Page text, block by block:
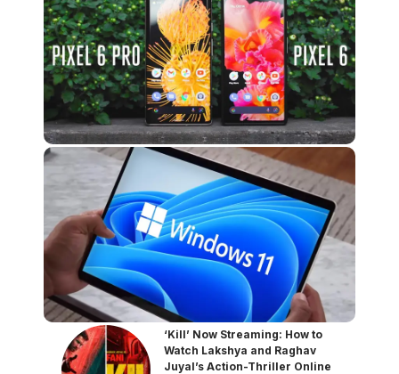
‘Kill’ Now Streaming: How to
Watch Lakshya and Raghav
Juyal’s Action-Thriller Online